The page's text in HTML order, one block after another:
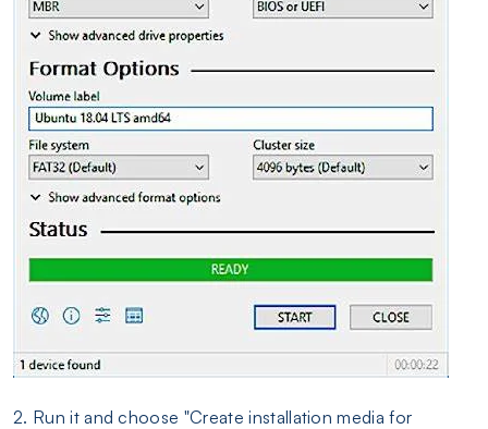
2. Run it and choose "Create installation media for